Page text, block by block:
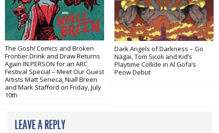
The Gosh! Comics and Broken
Frontier Drink and Draw Returns
Again IN PERSON for an ARC
Festival Special – Meet Our Guest
Artists Matt Seneca, Niall Breen
and Mark Stafford on Friday, July
10th
Dark Angels of Darkness – Go
Nagai, Tom Sicoli and Kid’s
Playtime Collide in Al Gofa’s
Peow Debut
LEAVE A REPLY